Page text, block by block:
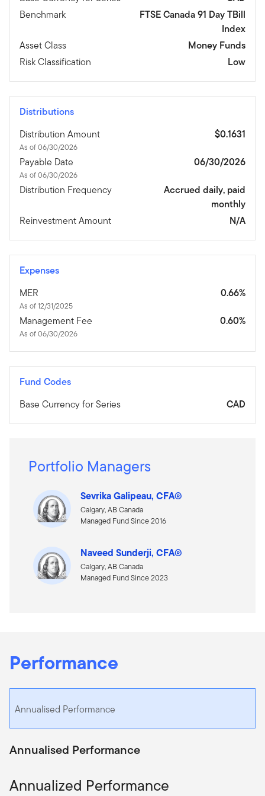
Benchmark
FTSE Canada 91 Day TBill
Index
Asset Class
Money Funds
Risk Classification
Low
Distributions
Distribution Amount
As of 06/30/2026
$0.1631
Payable Date
As of 06/30/2026
06/30/2026
Distribution Frequency
Accrued daily, paid
monthly
Reinvestment Amount
N/A
Expenses
MER
As of 12/31/2025
0.66%
Management Fee
As of 06/30/2026
0.60%
Fund Codes
Base Currency for Series
CAD
Portfolio Managers
Sevrika Galipeau, CFA®
Calgary, AB Canada
Managed Fund Since 2016
Naveed Sunderji, CFA®
Calgary, AB Canada
Managed Fund Since 2023
Performance
Annualised Performance
Annualised Performance
Annualized Performance